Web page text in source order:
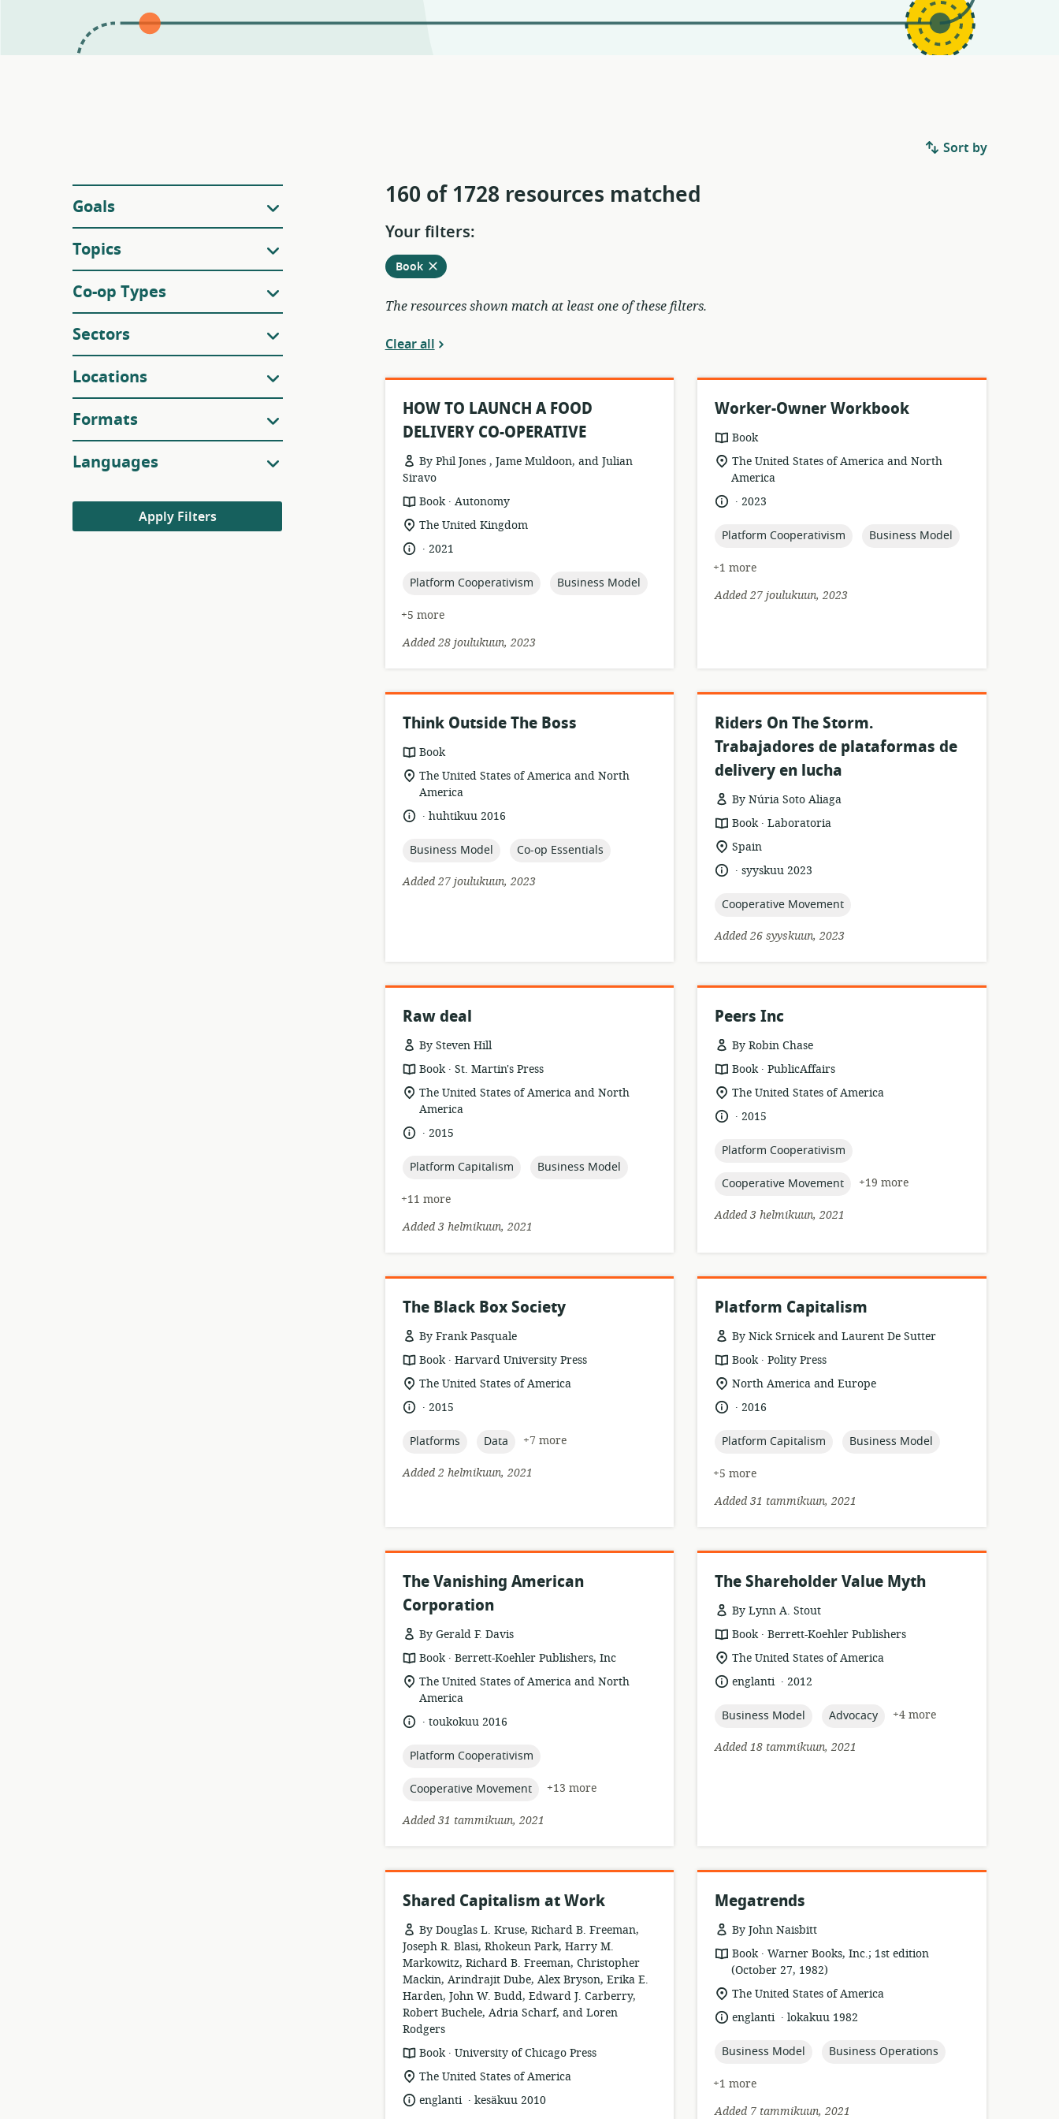
Filters
Goals
Topics
Co-op Types
Sectors
Locations
Formats
Languages
Apply Filters
Sort by
160 of 1728 resources matched
Your filters:
Remove
Bookfrom
current
The resources shown match at least one of these filters.
Clear all
HOW TO LAUNCH A FOOD
DELIVERY CO-OPERATIVE
By Phil Jones , Jame Muldoon, and Julian
Siravo
resource
format:
Book .
publisher:
Autonomy
location
relevance:
The United Kingdom
language:
.
date2021
topic:
Platform Cooperativism topic:
Business Model
+5 more
Added 28 joulukuun, 2023
Worker-Owner Workbook
resource
format:
Book
location
of
relevance:
The United States of America and North
America
language:
.
date2023
topic:
Platform Cooperativism topic:
Business Model
+1 more
Added 27 joulukuun, 2023
Think Outside The Boss
resource
format:
Book
location
of
relevance:
The United States of America and North
America
language:
.
datehuhtikuu 2016
topic:
Business Model topic:
Co-op Essentials
Added 27 joulukuun, 2023
Riders On The Storm.
Trabajadores de plataformas de
delivery en lucha
By Núria Soto Aliaga
resource
format:
Book .
publisher:
Laboratoria
location
relevance:
Spain
language:
.
datesyyskuu 2023
topic:
Cooperative Movement
Added 26 syyskuun, 2023
Raw deal
By Steven Hill
resource
format:
Book .
publisher:
St. Martin's Press
location
of
relevance:
The United States of America and North
America
language:
.
date2015
topic:
Platform Capitalism topic:
Business Model
+11 more
Added 3 helmikuun, 2021
Peers Inc
By Robin Chase
resource
format:
Book .
publisher:
PublicAffairs
location
relevance:
The United States of America
language:
.
date2015
topic:
Platform Cooperativism
topic:
Cooperative Movement
+19 more
Added 3 helmikuun, 2021
The Black Box Society
By Frank Pasquale
resource
format:
Book .
publisher:
Harvard University Press
location
relevance:
The United States of America
language:
.
date2015
topic:
Platforms topic:
Data
+7 more
Added 2 helmikuun, 2021
Platform Capitalism
By Nick Srnicek and Laurent De Sutter
resource
format:
Book .
publisher:
Polity Press
location
relevance:
North America and Europe
language:
.
date2016
topic:
Platform Capitalism topic:
Business Model
+5 more
Added 31 tammikuun, 2021
The Vanishing American
Corporation
By Gerald F. Davis
resource
format:
Book .
publisher:
Berrett-Koehler Publishers, Inc
location
of
relevance:
The United States of America and North
America
language:
.
datetoukokuu 2016
topic:
Platform Cooperativism
topic:
Cooperative Movement
+13 more
Added 31 tammikuun, 2021
The Shareholder Value Myth
By Lynn A. Stout
resource
format:
Book .
publisher:
Berrett-Koehler Publishers
location
relevance:
The United States of America
language:
englanti .
date2012
topic:
Business Model topic:
Advocacy
+4 more
Added 18 tammikuun, 2021
Shared Capitalism at Work
By Douglas L. Kruse, Richard B. Freeman,
Joseph R. Blasi, Rhokeun Park, Harry M.
Markowitz, Richard B. Freeman, Christopher
Mackin, Arindrajit Dube, Alex Bryson, Erika E.
Harden, John W. Budd, Edward J. Carberry,
Robert Buchele, Adria Scharf, and Loren
Rodgers
resource
format:
Book .
publisher:
University of Chicago Press
location
relevance:
The United States of America
language:
englanti .
datekesäkuu 2010
Megatrends
By John Naisbitt
resource
format:
Book .
publisher:
Warner Books, Inc.; 1st edition
(October 27, 1982)
location
relevance:
The United States of America
language:
englanti .
datelokakuu 1982
topic:
Business Model topic:
Business Operations
+1 more
Added 7 tammikuun, 2021